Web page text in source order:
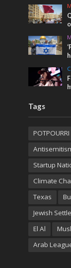
Tags
POTPOURRI
Startup
Climate
Texas
Jewish
El Al
Arab